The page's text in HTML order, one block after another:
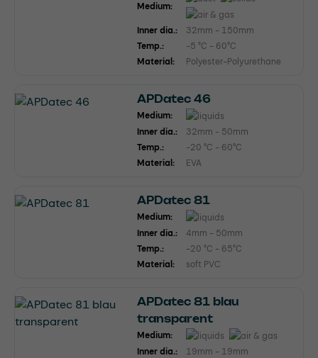
Medium:
Inner dia.:
32mm - 150mm
Temp.:
-5 °C - 60°C
Material:
Polyester-Polyurethane
APDatec 46
Medium:
Inner dia.:
32mm - 50mm
Temp.:
-20 °C - 60°C
Material:
EVA
APDatec 81
Medium:
Inner dia.:
4mm - 50mm
Temp.:
-20 °C - 65°C
Material:
soft PVC
APDatec 81 blau
transparent
Medium:
Inner dia.:
19mm - 19mm